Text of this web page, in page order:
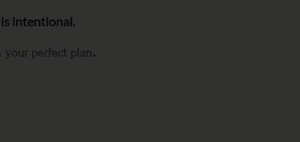
is intentional.
your perfect plan.